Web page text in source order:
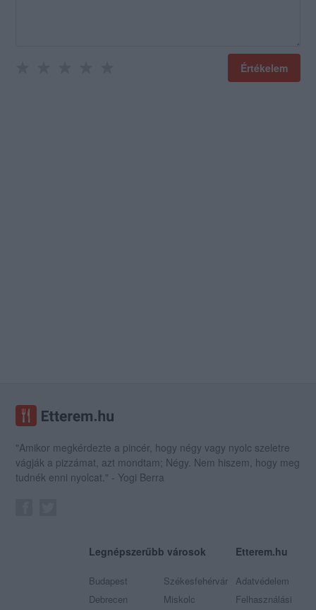
Értékelem
"Amikor megkérdezte a pincér, hogy négy vagy nyolc szeletre
vágják a pizzámat, azt mondtam; Négy. Nem hiszem, hogy meg
tudnék enni nyolcat." - Yogi Berra
Legnépszerűbb városok
Budapest
Debrecen
Székesfehérvár
Miskolc
Etterem.hu
Adatvédelem
Felhasználási